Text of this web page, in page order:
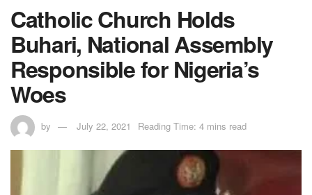
Catholic Church Holds
Buhari, National Assembly
Responsible for Nigeria’s
Woes
by July 22, 2021 Reading Time: 4 mins read